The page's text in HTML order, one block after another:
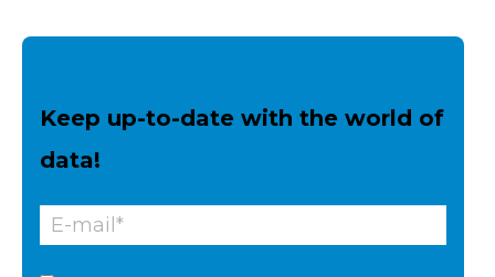
Keep up-to-date with the world of
data!